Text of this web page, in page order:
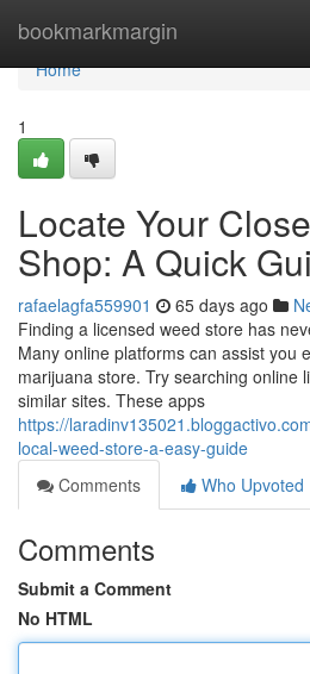
bookmarkmargin
Home
Home
1
Locate Your
Shop: A Quick
rafaelagfa559901 65 days ago
Finding a licensed weed store has
Many online platforms can assist you
marijuana store. Try searching online
similar sites. These apps
https://
local-weed-store-a-easy-guide
Comments
Who Upvoted
Comments
Submit a Comment
No HTML